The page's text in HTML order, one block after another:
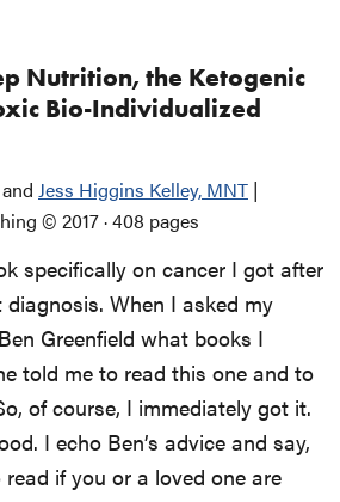
Nutrition, the Ketogenic
Bio-Individualized
and Jess Higgins Kelley, MNT |
© 2017·408 pages
specifically on cancer I got after
diagnosis. When I asked my
Greenfield what books I
told me to read this one and to
of course, I immediately got it.
I echo Ben’s advice and say,
if you or a loved one are